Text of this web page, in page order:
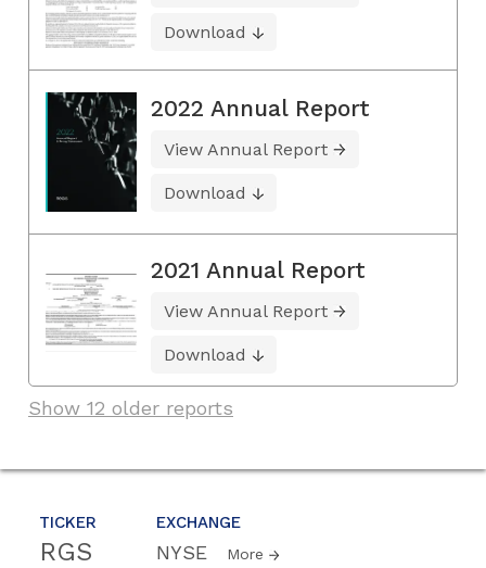
TICKER
RGS
EXCHANGE
NYSE More
Download
2022 Annual Report
View Annual Report
Download
2021 Annual Report
View Annual Report
Download
Show 12 older reports